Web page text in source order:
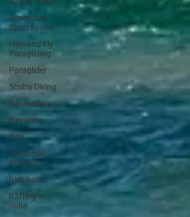
Adventure
Sports India
Hike and Fly
Paragliding
Paraglider
Scuba Diving
Parasailing
Kayaking
Goa
Himachal
Pradesh
Rishikesh
Rafting in
India